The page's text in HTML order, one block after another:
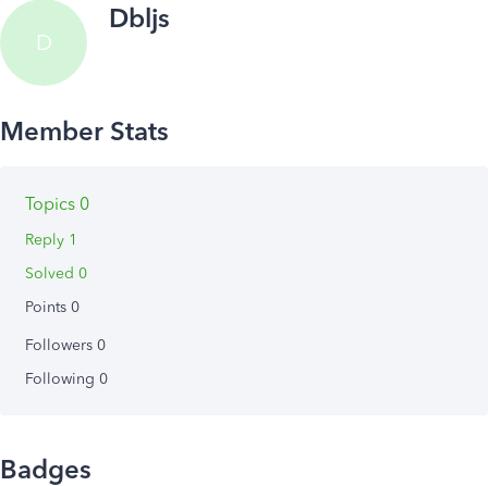
D
Dbljs
Topics 0
Reply 1
Solved 0
Points 0
Followers 0
Following 0
Badges